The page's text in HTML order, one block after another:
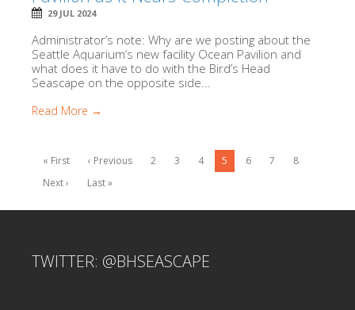
29 JUL 2024
Administrator’s note: Why are we posting about the
Seattle Aquarium‘s new facility Ocean Pavilion and
what does it have to do with the Bird’s Head
Seascape on the opposite side...
Read More →
« First ‹ Previous 2 3 4 5 6 7
8
Next ›
Last »
TWITTER: @BHSEASCAPE